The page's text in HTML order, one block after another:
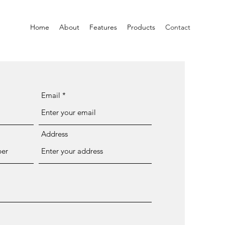
Home About Features Products Contact
Email
Address